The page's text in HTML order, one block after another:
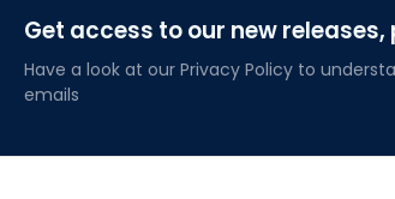
Get access to our new
Have a look at our Privacy Policy to
emails